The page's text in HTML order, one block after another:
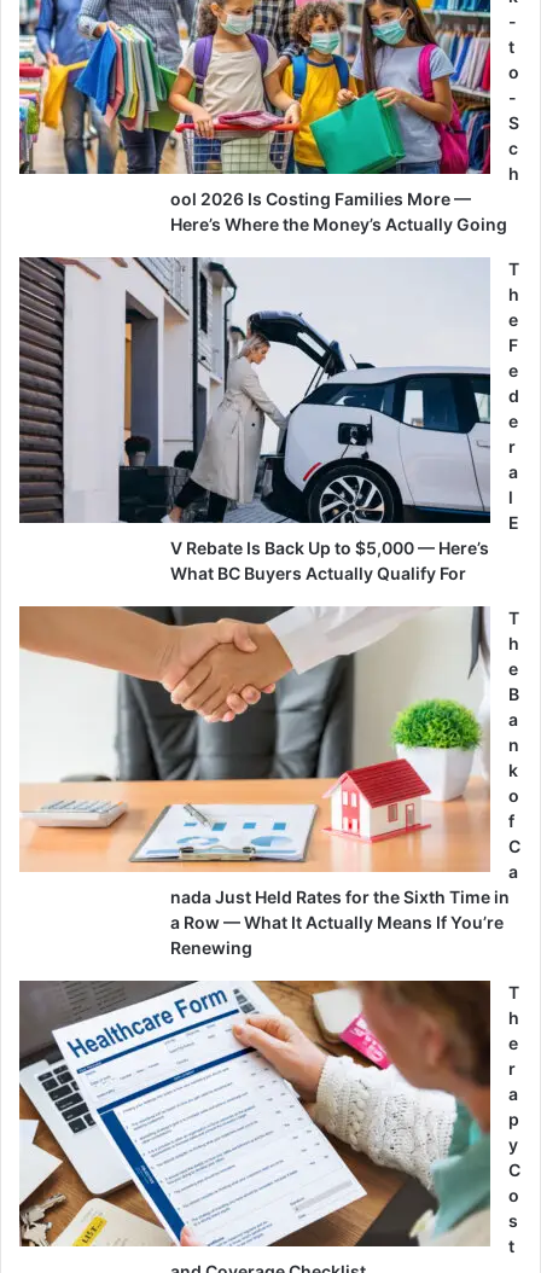
-
t
o
-
S
c
h
ool 2026 Is Costing Families More —
Here’s Where the Money’s Actually Going
T
h
e
F
e
d
e
r
a
l
E
V Rebate Is Back Up to $5,000 — Here’s
What BC Buyers Actually Qualify For
T
h
e
B
a
n
k
o
f
C
a
nada Just Held Rates for the Sixth Time in
a Row — What It Actually Means If You’re
Renewing
T
h
e
r
a
p
y
C
o
s
t